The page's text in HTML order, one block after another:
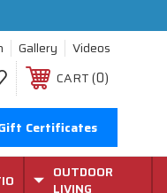
Gallery
Videos
CART 0
Certificates
OUTDOOR
LIVING